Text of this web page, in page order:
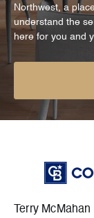
Northwest, a
understand the
here for you and
Terry McMahan